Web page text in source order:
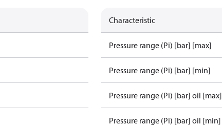
Characteristic
Pressure range (Pi) [bar] [max]
Pressure range (Pi) [bar] [min]
Pressure range (Pi) [bar] oil [max]
Pressure range (Pi) [bar] oil [min]